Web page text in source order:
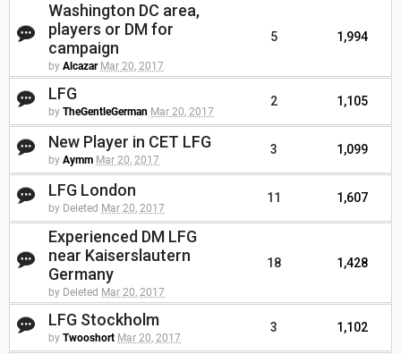
Washington DC area,
players or DM for
campaign
by Alcazar Mar 20, 2017
5 1,994
LFG
by TheGentleGerman Mar 20, 2017
2 1,105
New Player in CET LFG
by Aymm Mar 20, 2017
3 1,099
LFG London
by Deleted Mar 20, 2017
11 1,607
Experienced DM LFG
near Kaiserslautern
Germany
by Deleted Mar 20, 2017
18 1,428
LFG Stockholm
by Twooshort Mar 20, 2017
3 1,102